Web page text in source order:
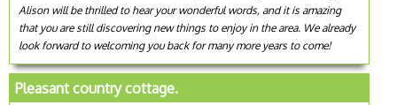
Alison will be thrilled to hear your wonderful words, and it is amazing
that you are still discovering new things to enjoy in the area. We already
look forward to welcoming you back for many more years to come!
Pleasant country cottage.